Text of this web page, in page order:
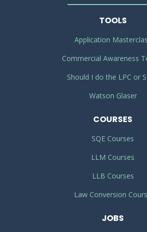
TOOLS
Application
Commercial Awareness
Should I do the LPC or
Watson Glaser
COURSES
SQE Courses
LLM Courses
LLB Courses
Law Conversion
JOBS